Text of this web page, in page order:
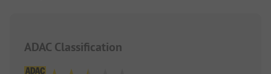
ADAC Classification